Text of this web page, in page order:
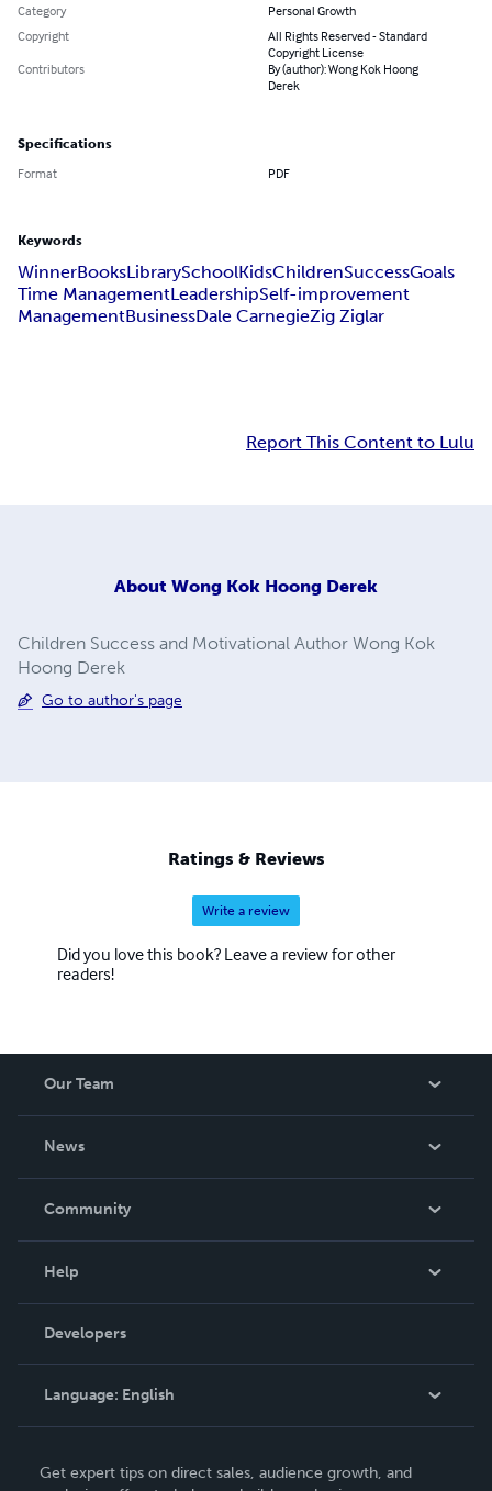
Category
Personal Growth
Copyright
All Rights Reserved - Standard
Copyright License
Contributors
By (author): Wong Kok Hoong
Derek
Specifications
Format PDF
Keywords
WinnerBooksLibrarySchoolKidsChildrenSuccessGoals
Time ManagementLeadershipSelf-improvement
ManagementBusinessDale CarnegieZig Ziglar
Report This Content to Lulu
About Wong Kok Hoong Derek
Children Success and Motivational Author Wong Kok
Hoong Derek
Go to author's page
Ratings & Reviews
Write a review
Did you love this book? Leave a review for other
readers!
Our Team
News
In The News
Community
Podcast
Help
Order Lookup
Knowledge Base
Contact Support
Developers
Language: English
Deutsch
Get expert tips on direct sales, audience growth, and